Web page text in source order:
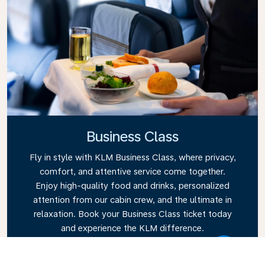
Business Class
Fly in style with KLM Business Class, where privacy,
comfort, and attentive service come together.
Enjoy high-quality food and drinks, personalized
attention from our cabin crew, and the ultimate in
relaxation. Book your Business Class ticket today
and experience the KLM difference.